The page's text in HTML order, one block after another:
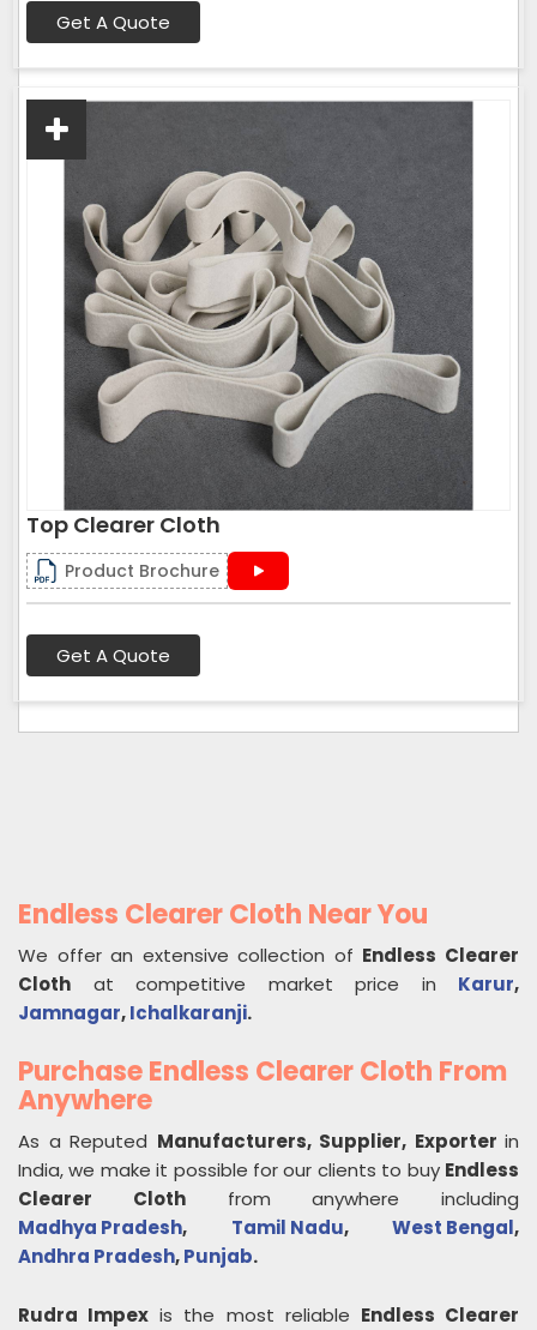
Get A Quote
Top Clearer Cloth
Product Brochure
Get A Quote
Endless Clearer Cloth Near You
We offer an extensive collection of Endless Clearer
Cloth at competitive market price in Karur,
Jamnagar,Ichalkaranji.
Purchase Endless Clearer Cloth From
Anywhere
As a Reputed Manufacturers, Supplier, Exporter in
India, we make it possible for our clients to buy Endless
Clearer Clothfrom anywhere including
Madhya Pradesh, Tamil Nadu, West Bengal,
Andhra Pradesh,Punjab.
Rudra Impex is the most reliable Endless Clearer